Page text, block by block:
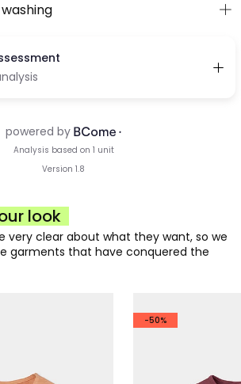
look
very clear about what they want, so we
garments that have conquered the
-50%